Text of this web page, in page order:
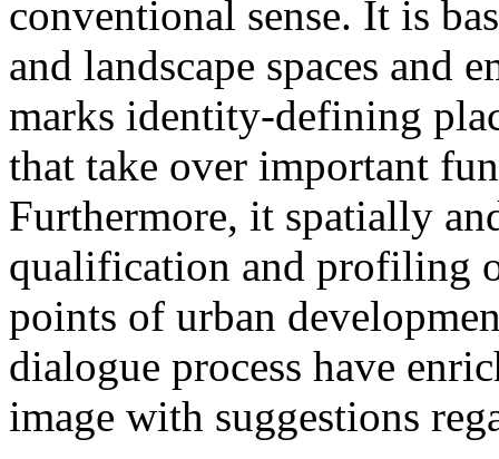
conventional sense. It is
and landscape spaces and
marks identity-defining
that take over important
Furthermore, it spatially
qualification and profiling
points of urban
dialogue process have
image with suggestions